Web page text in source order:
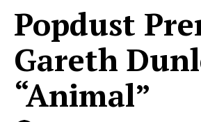
Popdust
Gareth
“Animal”